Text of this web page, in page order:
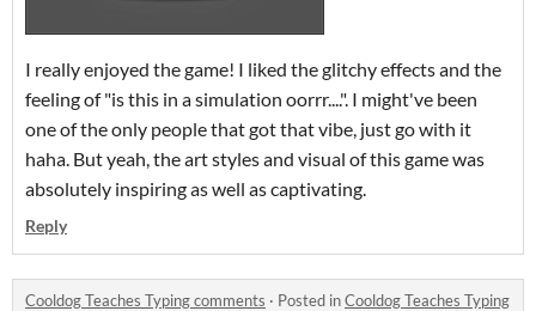
I really enjoyed the game! I liked the glitchy effects and the
feeling of "is this in a simulation oorrr....". I might've been
one of the only people that got that vibe, just go with it
haha. But yeah, the art styles and visual of this game was
absolutely inspiring as well as captivating.
Reply
Cooldog Teaches Typing comments · Posted inCooldog Teaches Typing